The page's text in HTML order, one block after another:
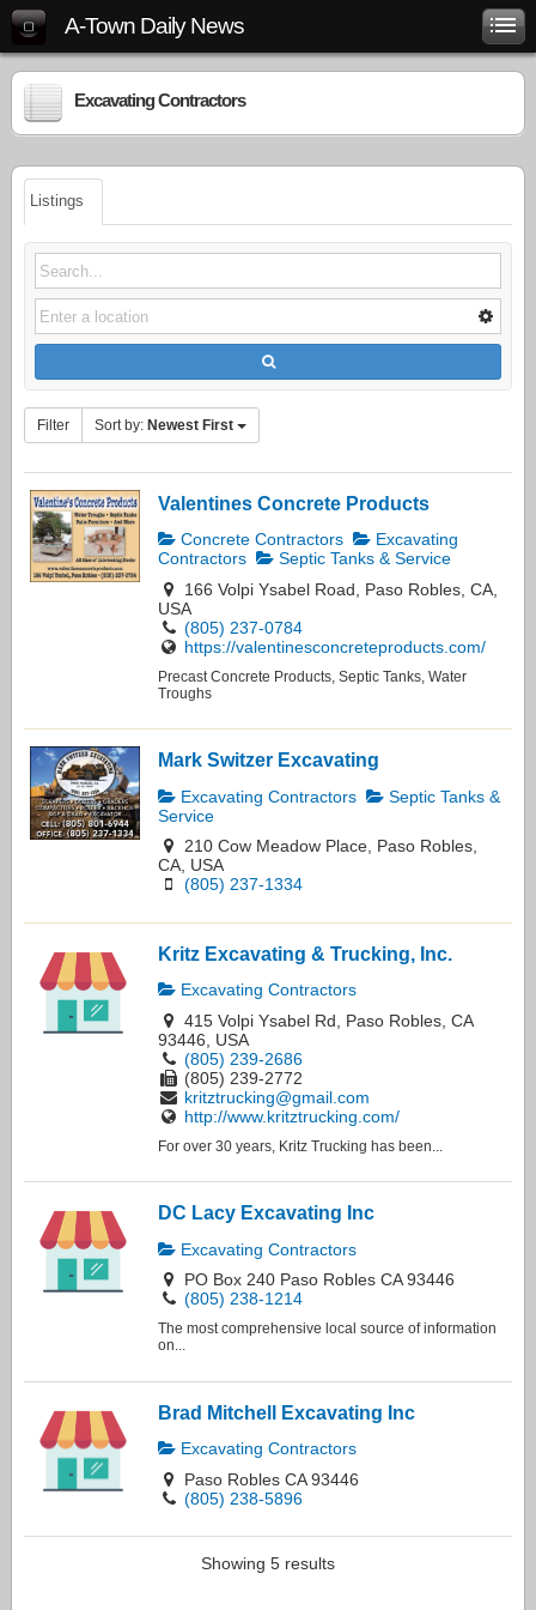
A-Town Daily News
Excavating Contractors
Listings
Filter Sort by: Newest First
Valentines Concrete Products
Concrete Contractors
Excavating
Contractors
Septic Tanks & Service
166 Volpi Ysabel Road, Paso Robles, CA,
USA
(805) 237-0784
https://valentinesconcreteproducts.com/
Precast Concrete Products, Septic Tanks, Water
Troughs
Mark Switzer Excavating
Excavating Contractors
Septic Tanks &
Service
210 Cow Meadow Place, Paso Robles,
CA, USA
(805) 237-1334
Kritz Excavating & Trucking, Inc.
Excavating Contractors
415 Volpi Ysabel Rd, Paso Robles, CA
93446, USA
(805) 239-2686
(805) 239-2772
kritztrucking@gmail.com
http://www.kritztrucking.com/
For over 30 years, Kritz Trucking has been...
DC Lacy Excavating Inc
Excavating Contractors
PO Box 240 Paso Robles CA 93446
(805) 238-1214
The most comprehensive local source of information
on...
Brad Mitchell Excavating Inc
Excavating Contractors
Paso Robles CA 93446
(805) 238-5896
Showing 5 results